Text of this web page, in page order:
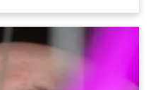
for Tokyo success